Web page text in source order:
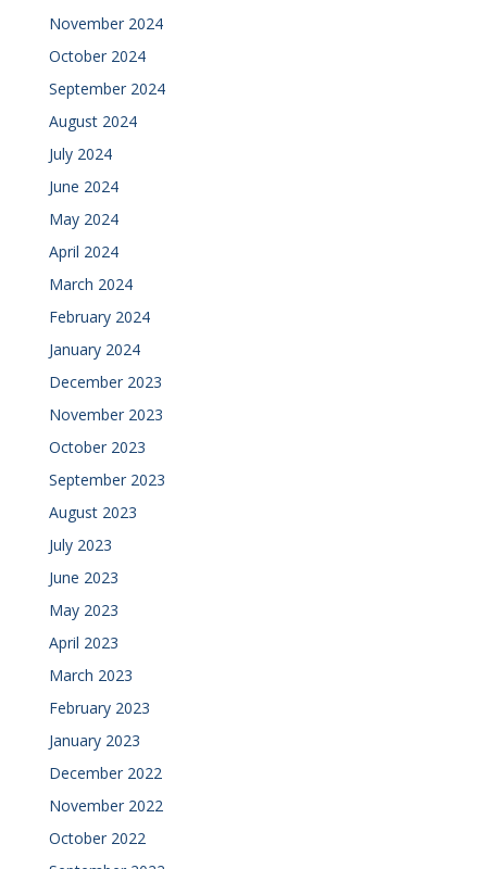
November 2024
October 2024
September 2024
August 2024
July 2024
June 2024
May 2024
April 2024
March 2024
February 2024
January 2024
December 2023
November 2023
October 2023
September 2023
August 2023
July 2023
June 2023
May 2023
April 2023
March 2023
February 2023
January 2023
December 2022
November 2022
October 2022